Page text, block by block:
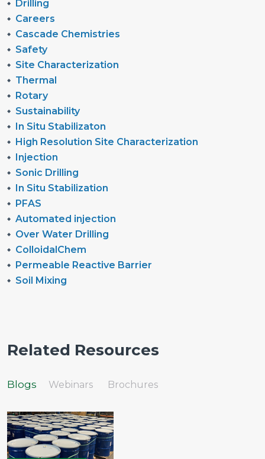
Drilling
Careers
Cascade Chemistries
Safety
Site Characterization
Thermal
Rotary
Sustainability
In Situ Stabilizaton
High Resolution Site Characterization
Injection
Sonic Drilling
In Situ Stabilization
PFAS
Automated injection
Over Water Drilling
ColloidalChem
Permeable Reactive Barrier
Soil Mixing
Related Resources
Blogs Webinars Brochures